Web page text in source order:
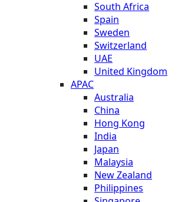
South Africa
Spain
Sweden
Switzerland
UAE
United Kingdom
APAC
Australia
China
Hong Kong
India
Japan
Malaysia
New Zealand
Philippines